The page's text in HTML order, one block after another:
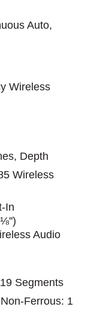
Auto,
Wireless
Depth
Wireless
In
Audio
Segments
Ferrous: 1